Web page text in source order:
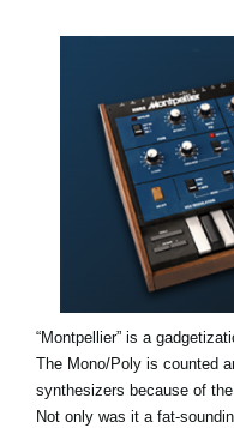
“Montpellier” is a
The Mono/Poly is counted
synthesizers because of
Not only was it a fat-